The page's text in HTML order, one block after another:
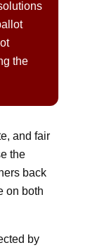
the
and fair
the
back
on both
by